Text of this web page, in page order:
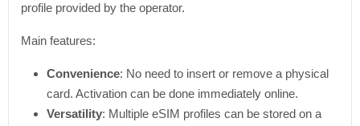
profile provided by the operator.
Main features:
Convenience: No need to insert or remove a physical
card. Activation can be done immediately online.
Versatility: Multiple eSIM profiles can be stored on a